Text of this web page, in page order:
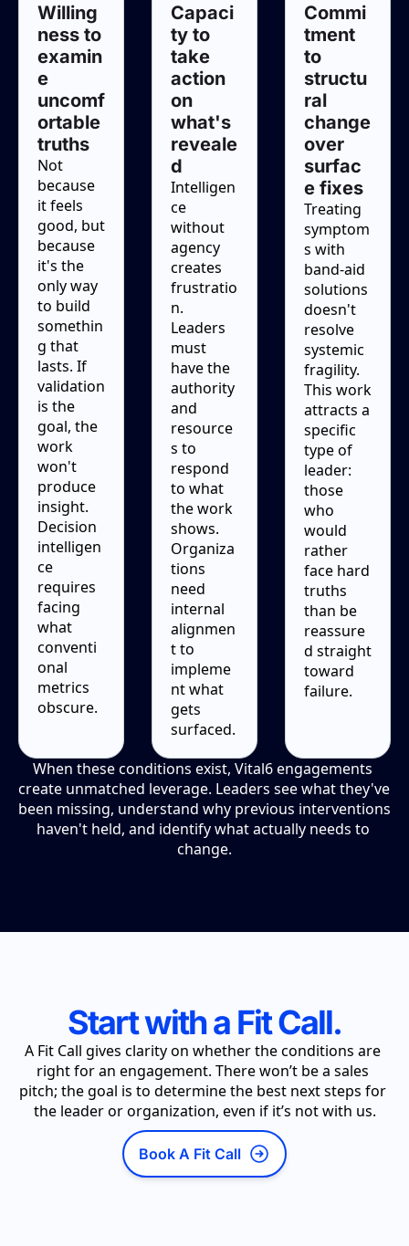
Willing
ness to
examin
e
uncomf
ortable
truths
Not
because
it feels
good, but
because
it's the
only way
to build
somethin
g that
lasts. If
validation
is the
goal, the
work
won't
produce
insight.
Decision
intelligen
ce
requires
facing
what
conventi
onal
metrics
obscure.
Capaci
ty to
take
action
on
what's
reveale
d
Intelligen
ce
without
agency
creates
frustratio
n.
Leaders
must
have the
authority
and
resource
s to
respond
to what
the work
shows.
Organiza
tions
need
internal
alignmen
t to
impleme
nt what
gets
surfaced.
Commi
tment
to
structu
ral
change
over
surfac
e fixes
Treating
symptom
s with
band-aid
solutions
doesn't
resolve
systemic
fragility.
This work
attracts a
specific
type of
leader:
those
who
would
rather
face hard
truths
than be
reassure
d straight
toward
failure.
When these conditions exist, Vital6 engagements
create unmatched leverage. Leaders see what they've
been missing, understand why previous interventions
haven't held, and identify what actually needs to
change.
Start with a Fit Call.
A Fit Call gives clarity on whether the conditions are
right for an engagement. There won’t be a sales
pitch; the goal is to determine the best next steps for
the leader or organization, even if it’s not with us.
Book A Fit Call